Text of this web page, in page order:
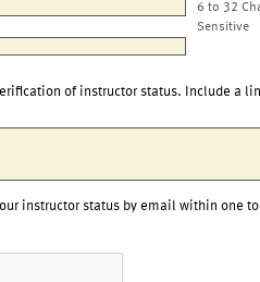
6 to 32
Sensitive
of instructor status. Include a
instructor status by email within one to